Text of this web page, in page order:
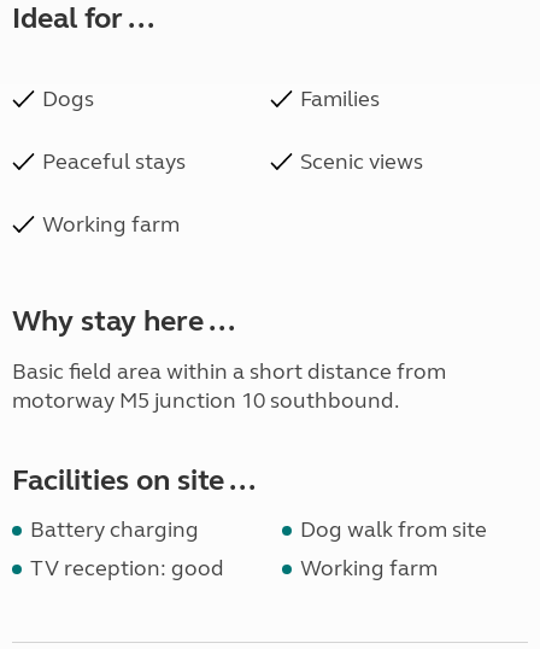
Ideal for ...
Dogs Families
Peaceful stays Scenic views
Working farm
Why stay here ...
Basic field area within a short distance from
motorway M5 junction 10 southbound.
Facilities on site ...
Battery charging
Dog walk from site
TV reception: good
Working farm